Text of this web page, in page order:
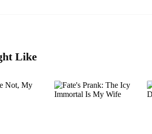
Like